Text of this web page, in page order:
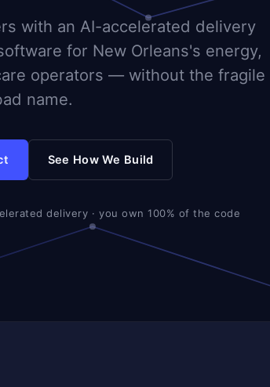
with an AI-accelerated delivery
for New Orleans's energy,
operators — without the fragile
name.
See How We Build
delivery · you own 100% of the code